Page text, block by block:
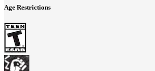
Age Restrictions